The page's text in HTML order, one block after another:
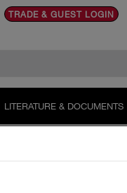
TRADE & GUEST LOGIN
LITERATURE & DOCUMENTS
125mm 316